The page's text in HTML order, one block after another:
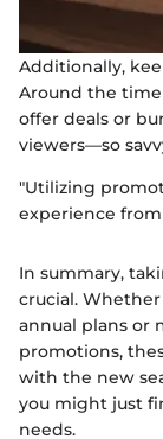
Additionally,
Around the time
offer deals or
viewers—so
"Utilizing
experience
In summary,
crucial.
annual plans or
promotions,
with the new
you might just
needs.